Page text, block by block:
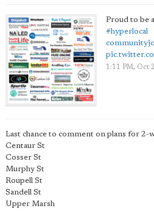
Proud to be
#hyperlocal
1:11 PM, Oct
Last chance to comment on plans for 2-
Centaur St
Cosser St
Murphy St
Roupell St
Sandell St
Upper Marsh